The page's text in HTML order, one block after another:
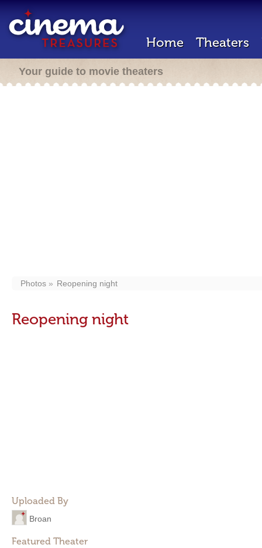
Home Theaters
Your guide to movie theaters
Photos Reopening night
Reopening night
Uploaded By
Broan
Featured Theater